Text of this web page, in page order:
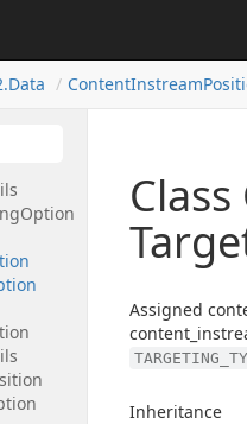
Data ContentInstream
Option
Assigned
Inheritance